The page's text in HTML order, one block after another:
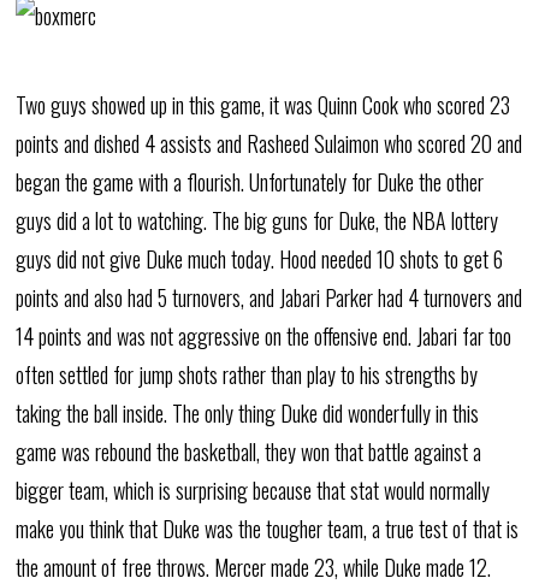
Two guys showed up in this game, it was Quinn Cook who scored 23
points and dished 4 assists and Rasheed Sulaimon who scored 20 and
began the game with a flourish. Unfortunately for Duke the other
guys did a lot to watching. The big guns for Duke, the NBA lottery
guys did not give Duke much today. Hood needed 10 shots to get 6
points and also had 5 turnovers, and Jabari Parker had 4 turnovers and
14 points and was not aggressive on the offensive end. Jabari far too
often settled for jump shots rather than play to his strengths by
taking the ball inside. The only thing Duke did wonderfully in this
game was rebound the basketball, they won that battle against a
bigger team, which is surprising because that stat would normally
make you think that Duke was the tougher team, a true test of that is
the amount of free throws. Mercer made 23, while Duke made 12.